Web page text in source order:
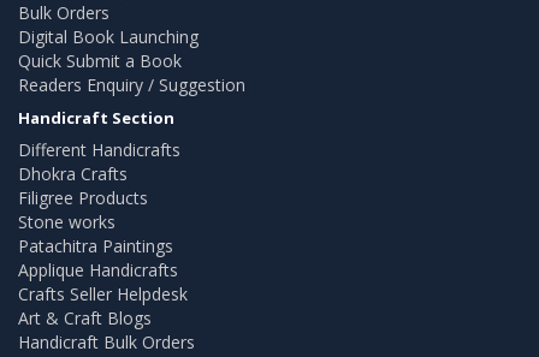
Bulk Orders
Digital Book Launching
Quick Submit a Book
Readers Enquiry / Suggestion
Handicraft Section
Different Handicrafts
Dhokra Crafts
Filigree Products
Stone works
Patachitra Paintings
Applique Handicrafts
Crafts Seller Helpdesk
Art & Craft Blogs
Handicraft Bulk Orders